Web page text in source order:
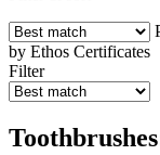
by Ethos Certificates
Filter